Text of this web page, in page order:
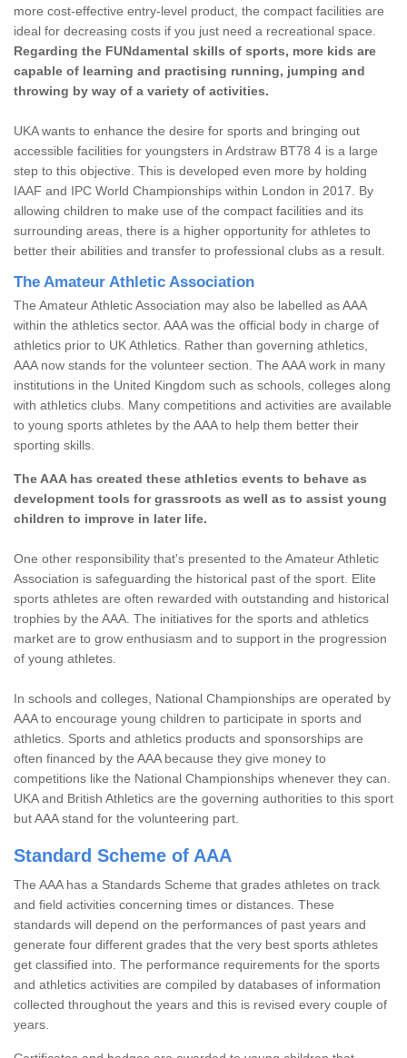
more cost-effective entry-level product, the compact facilities are
ideal for decreasing costs if you just need a recreational space.
Regarding the FUNdamental skills of sports, more kids are
capable of learning and practising running, jumping and
throwing by way of a variety of activities.
UKA wants to enhance the desire for sports and bringing out
accessible facilities for youngsters in Ardstraw BT78 4 is a large
step to this objective. This is developed even more by holding
IAAF and IPC World Championships within London in 2017. By
allowing children to make use of the compact facilities and its
surrounding areas, there is a higher opportunity for athletes to
better their abilities and transfer to professional clubs as a result.
The Amateur Athletic Association
The Amateur Athletic Association may also be labelled as AAA
within the athletics sector. AAA was the official body in charge of
athletics prior to UK Athletics. Rather than governing athletics,
AAA now stands for the volunteer section. The AAA work in many
institutions in the United Kingdom such as schools, colleges along
with athletics clubs. Many competitions and activities are available
to young sports athletes by the AAA to help them better their
sporting skills.
The AAA has created these athletics events to behave as
development tools for grassroots as well as to assist young
children to improve in later life.
One other responsibility that's presented to the Amateur Athletic
Association is safeguarding the historical past of the sport. Elite
sports athletes are often rewarded with outstanding and historical
trophies by the AAA. The initiatives for the sports and athletics
market are to grow enthusiasm and to support in the progression
of young athletes.
In schools and colleges, National Championships are operated by
AAA to encourage young children to participate in sports and
athletics. Sports and athletics products and sponsorships are
often financed by the AAA because they give money to
competitions like the National Championships whenever they can.
UKA and British Athletics are the governing authorities to this sport
but AAA stand for the volunteering part.
Standard Scheme of AAA
The AAA has a Standards Scheme that grades athletes on track
and field activities concerning times or distances. These
standards will depend on the performances of past years and
generate four different grades that the very best sports athletes
get classified into. The performance requirements for the sports
and athletics activities are compiled by databases of information
collected throughout the years and this is revised every couple of
years.